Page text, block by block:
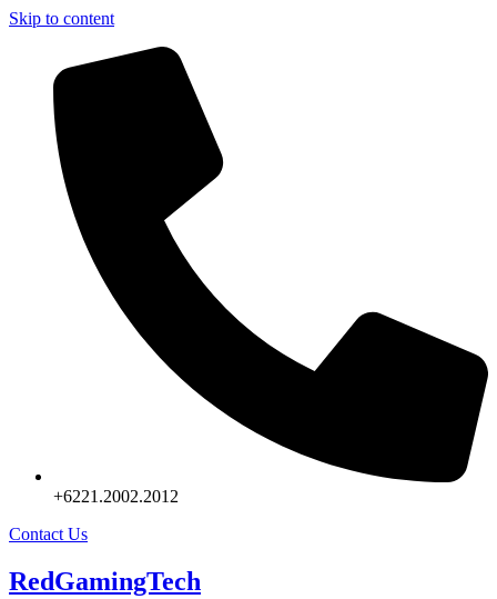
Skip to content
+6221.2002.2012
Contact Us
RedGamingTech